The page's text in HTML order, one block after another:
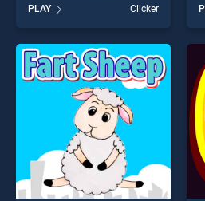
Finally stands out as one of
our top skill games, offering
endless entertainment, is
perfect for players seeking
fun and challenge....
PLAY Clicker